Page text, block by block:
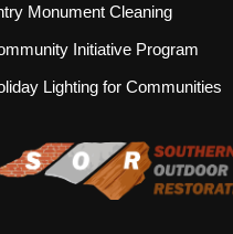
Monument Cleaning
Initiative Program
Lighting for Communities